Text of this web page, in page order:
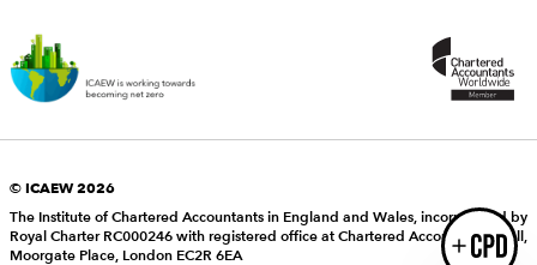
© ICAEW 2026
The Institute of Chartered Accountants in England and Wales, incorporated by
Royal Charter RC000246 with registered office at Chartered Accountants’ Hall,
Moorgate Place, London EC2R 6EA